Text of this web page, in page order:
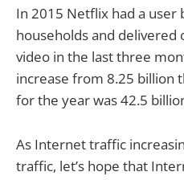
In 2015 Netflix had a user
households and delivered
video in the last three
increase from 8.25 billion
for the year was 42.5
As Internet traffic
traffic, let’s hope that